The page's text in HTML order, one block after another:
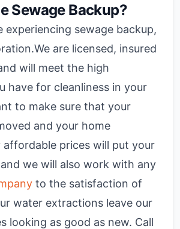
Sewage Backup?
experiencing sewage backup,
are licensed, insured
will meet the high
have for cleanliness in your
to make sure that your
and your home
affordable prices will put your
we will also work with any
to the satisfaction of
water extractions leave our
looking as good as new. Call